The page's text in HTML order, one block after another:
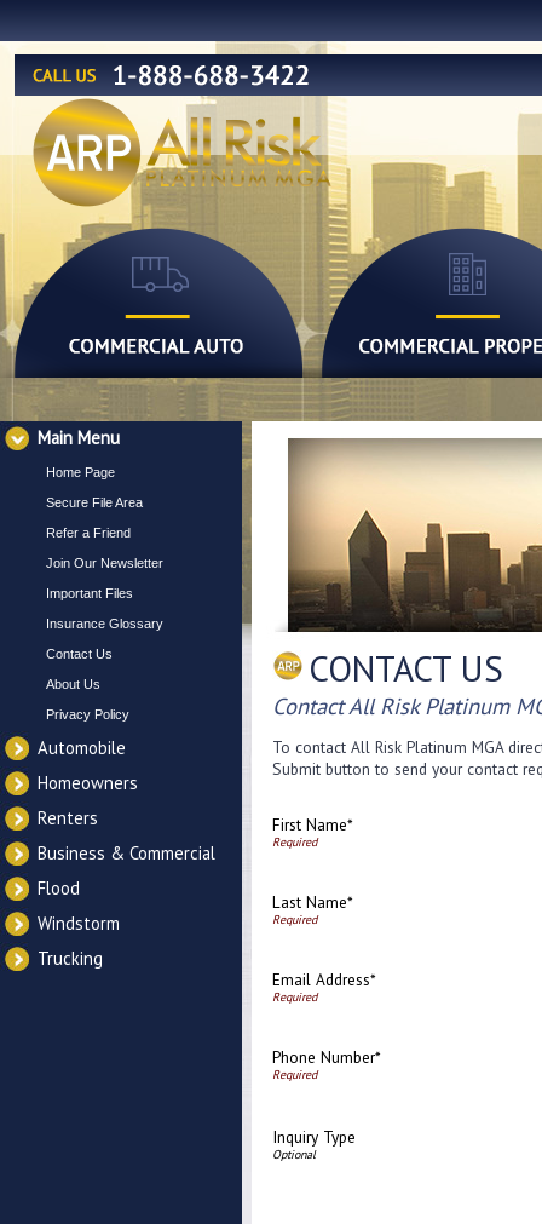
Main Menu
Home Page
Secure File Area
Refer a Friend
Join Our Newsletter
Important Files
Insurance Glossary
Contact Us
About Us
Privacy Policy
Automobile
Homeowners
Renters
Business & Commercial
Flood
Windstorm
Trucking
CONTACT US
Contact All Risk Platinum
To contact All Risk Platinum MGA
Submit button to send your contact
First Name*
Last Name*
Email Address*
Phone Number*
Inquiry Type